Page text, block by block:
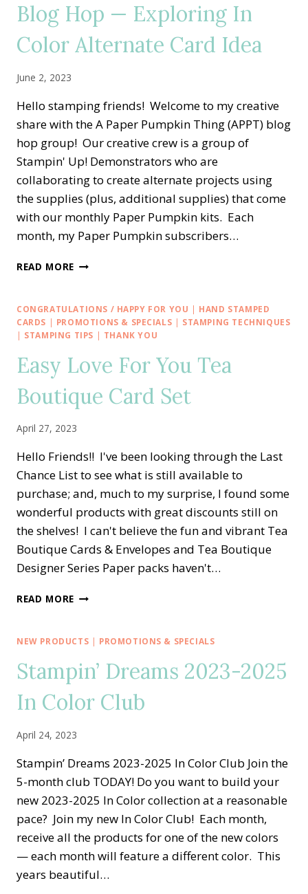
REFILL
KITS
☜
Blog Hop — Exploring In
Color Alternate Card Idea
June 2, 2023
Hello stamping friends! Welcome to my creative
share with the A Paper Pumpkin Thing (APPT) blog
hop group! Our creative crew is a group of
Stampin' Up! Demonstrators who are
collaborating to create alternate projects using
the supplies (plus, additional supplies) that come
with our monthly Paper Pumpkin kits. Each
month, my Paper Pumpkin subscribers…
READ MORE A
THING
BLOG
HOP
EXPLORING
COLOR
ALTERNATE
CARD
IDEA
CONGRATULATIONS / HAPPY FOR YOU | HAND STAMPED
CARDS | PROMOTIONS & SPECIALS | STAMPING TECHNIQUES
| STAMPING TIPS | THANK YOU
Easy Love For You Tea
Boutique Card Set
April 27, 2023
Hello Friends!! I've been looking through the Last
Chance List to see what is still available to
purchase; and, much to my surprise, I found some
wonderful products with great discounts still on
the shelves! I can't believe the fun and vibrant Tea
Boutique Cards & Envelopes and Tea Boutique
Designer Series Paper packs haven't…
READ MORE EASY
YOU
BOUTIQUE
CARD
SET
NEW PRODUCTS | PROMOTIONS & SPECIALS
Stampin’ Dreams 2023-2025
In Color Club
April 24, 2023
Stampin’ Dreams 2023-2025 In Color Club Join the
5-month club TODAY! Do you want to build your
new 2023-2025 In Color collection at a reasonable
pace? Join my new In Color Club! Each month,
receive all the products for one of the new colors
— each month will feature a different color. This
years beautiful…